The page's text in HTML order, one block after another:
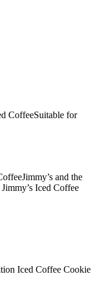
CoffeeSuitable for
and the
Iced Coffee
Iced Coffee Cookie